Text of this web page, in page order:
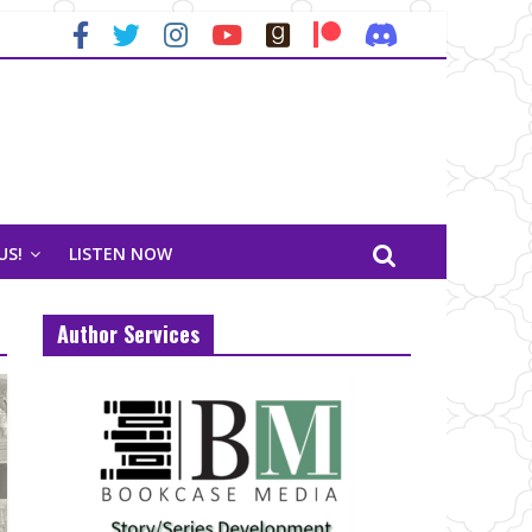
LISTEN NOW
Author Services